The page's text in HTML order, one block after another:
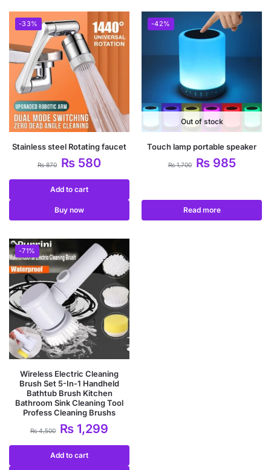
-33%
Stainless steel Rotating faucet
₨870 ₨ 580
Add to cart
Buy now
-42%
Out of stock
Touch lamp portable speaker
₨1,700 ₨985
Read more
-71%
Wireless Electric Cleaning
Brush Set 5-In-1 Handheld
Bathtub Brush Kitchen
Bathroom Sink Cleaning Tool
Profess Cleaning Brushs
₨4,500 ₨ 1,299
Add to cart